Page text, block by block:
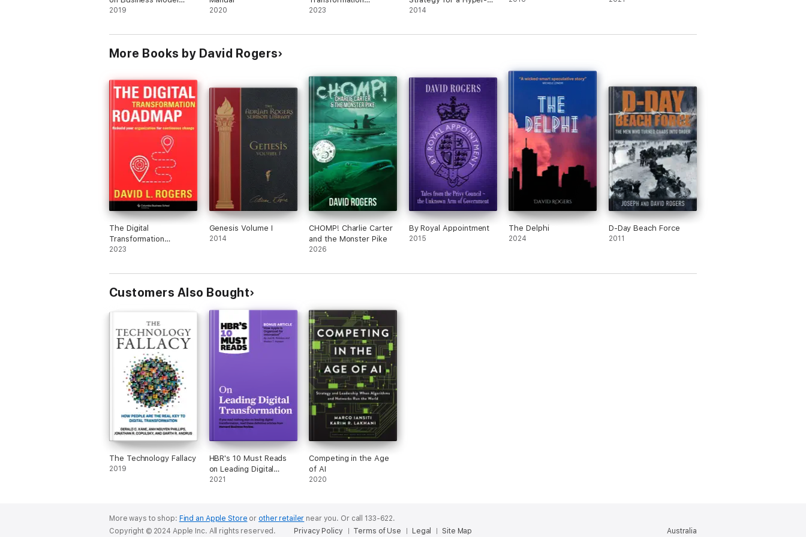
Innovation (with
"Reinventing Your
Mark W. Johnson,
Kagermann)
2019 2020
Roadmap
2023
Connected World
2014
More Books by David Rogers
The Digital
Transformation
Roadmap
2023
Genesis Volume I
2014
CHOMP! Charlie Carter
and the Monster Pike
2026
By Royal Appointment
2015
The Delphi
2024
D-Day Beach Force
2011
Customers Also Bought
The Technology Fallacy
2019
HBR's 10 Must Reads
on Leading Digital
Transformation (with
Podolny and Morten T.
Hansen)
2021
Competing in the Age
of AI
2020
More ways to shop: Find an Apple Store or other retailer near you. Or call 133-622.
Australia
Copyright © 2024 Apple Inc. All rights reserved. Privacy Policy Terms of Use Legal Site Map